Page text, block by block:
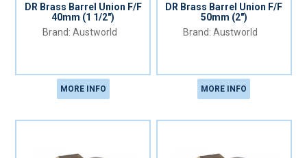
DR Brass Barrel Union F/F
40mm (1 1/2")
Austworld
MORE INFO
DR Brass Barrel Union F/F
50mm (2")
Austworld
MORE INFO